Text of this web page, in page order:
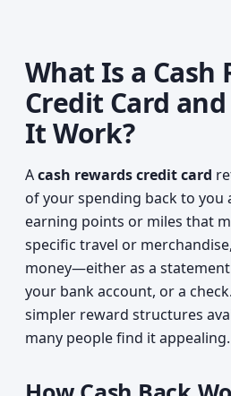
What Is a Cash
Credit Card
It Work?
Acash rewards credit card
of your spending back to you
earning points or miles that
specific travel or
money—either as a
your bank account, or a
simpler reward structures
many people find it appealing.